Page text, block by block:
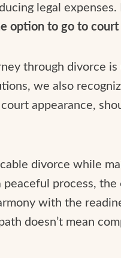
legal
option to go to
through divorce
we also
appearance,
divorce while
process,
with the
doesn’t mean